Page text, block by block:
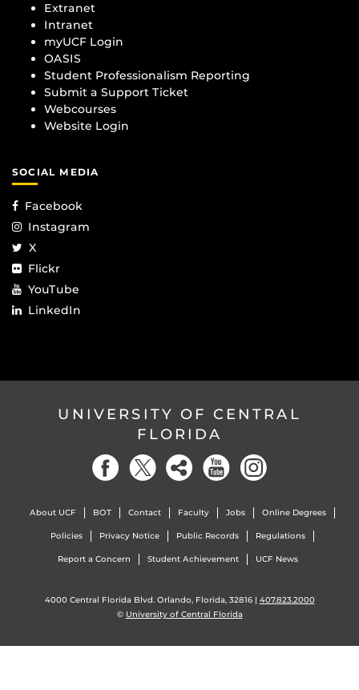
Extranet
Intranet
myUCF Login
OASIS
Student Professionalism Reporting
Submit a Support Ticket
Webcourses
Website Login
SOCIAL MEDIA
Facebook
Instagram
X
Flickr
YouTube
LinkedIn
UNIVERSITY OF CENTRAL
FLORIDA
About UCF BOT Contact Faculty Jobs Online Degrees
Policies Privacy Notice Public Records Regulations
Report a Concern Student Achievement UCF News
4000 Central Florida Blvd. Orlando, Florida, 32816 | 407.823.2000
© University of Central Florida